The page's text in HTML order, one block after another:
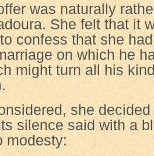
was naturally
She felt that it
confess that she
on which he
might turn all his
she
silence said with a
modesty: